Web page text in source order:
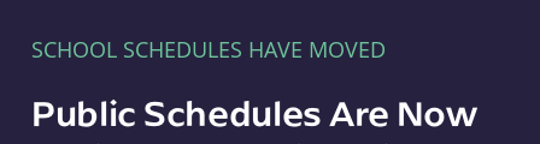
SCHOOL SCHEDULES HAVE MOVED
Public Schedules Are Now